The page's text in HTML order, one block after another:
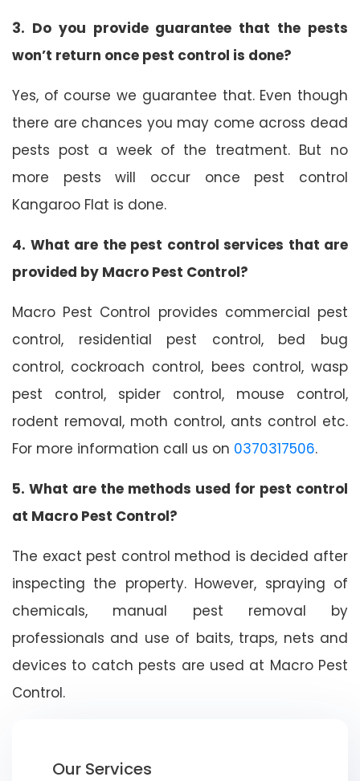
3. Do you provide guarantee that the pests
won’t return once pest control is done?
Yes, of course we guarantee that. Even though
there are chances you may come across dead
pests post a week of the treatment. But no
more pests will occur once pest control
Kangaroo Flat is done.
4. What are the pest control services that are
provided by Macro Pest Control?
Macro Pest Control provides commercial pest
control, residential pest control, bed bug
control, cockroach control, bees control, wasp
pest control, spider control, mouse control,
rodent removal, moth control, ants control etc.
For more information call us on 0370317506.
5. What are the methods used for pest control
at Macro Pest Control?
The exact pest control method is decided after
inspecting the property. However, spraying of
chemicals, manual pest removal by
professionals and use of baits, traps, nets and
devices to catch pests are used at Macro Pest
Control.
Our Services